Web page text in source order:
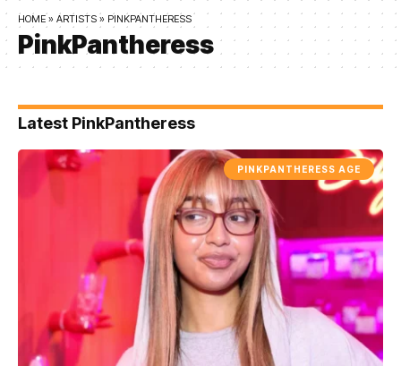
HOME » ARTISTS » PINKPANTHERESS
PinkPantheress
Latest PinkPantheress
PINKPANTHERESS AGE